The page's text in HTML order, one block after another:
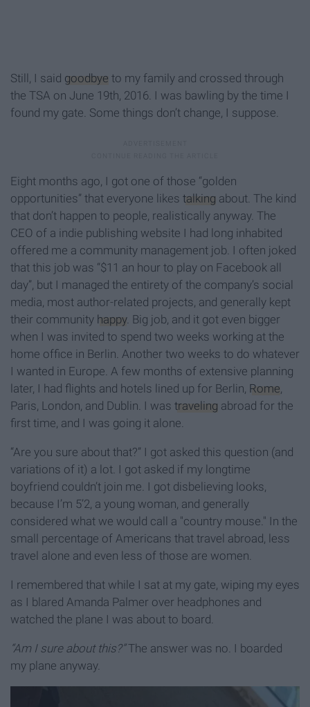
Still, I said goodbye to my family and crossed through
the TSA on June 19th, 2016. I was bawling by the time I
found my gate. Some things don’t change, I suppose.
Eight months ago, I got one of those “golden
opportunities” that everyone likes talking about. The kind
that don’t happen to people, realistically anyway. The
CEO of a indie publishing website I had long inhabited
offered me a community management job. I often joked
that this job was “$11 an hour to play on Facebook all
day”, but I managed the entirety of the company’s social
media, most author-related projects, and generally kept
their community happy. Big job, and it got even bigger
when I was invited to spend two weeks working at the
home office in Berlin. Another two weeks to do whatever
I wanted in Europe. A few months of extensive planning
later, I had flights and hotels lined up for Berlin, Rome,
Paris, London, and Dublin. I was traveling abroad for the
first time, and I was going it alone.
“Are you sure about that?” I got asked this question (and
variations of it) a lot. I got asked if my longtime
boyfriend couldn’t join me. I got disbelieving looks,
because I’m 5’2, a young woman, and generally
considered what we would call a "country mouse." In the
small percentage of Americans that travel abroad, less
travel alone and even less of those are women.
I remembered that while I sat at my gate, wiping my eyes
as I blared Amanda Palmer over headphones and
watched the plane I was about to board.
“Am I sure about this?”The answer was no. I boarded
my plane anyway.